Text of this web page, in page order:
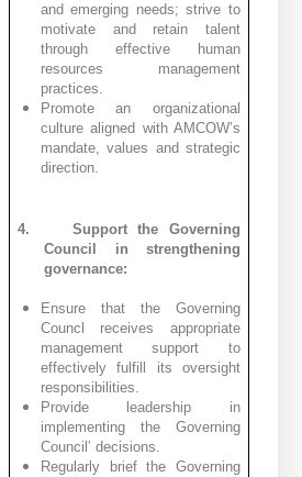
and emerging needs; strive to
motivate and retain talent
through effective human
resources management
practices.
Promote an organizational
culture aligned with AMCOW’s
mandate, values and strategic
direction.
4.
Support the Governing
Council in strengthening
governance:
Ensure that the Governing
Councl receives appropriate
management support to
effectively fulfill its oversight
responsibilities.
Provide leadership in
implementing the Governing
Council’ decisions.
Regularly brief the Governing